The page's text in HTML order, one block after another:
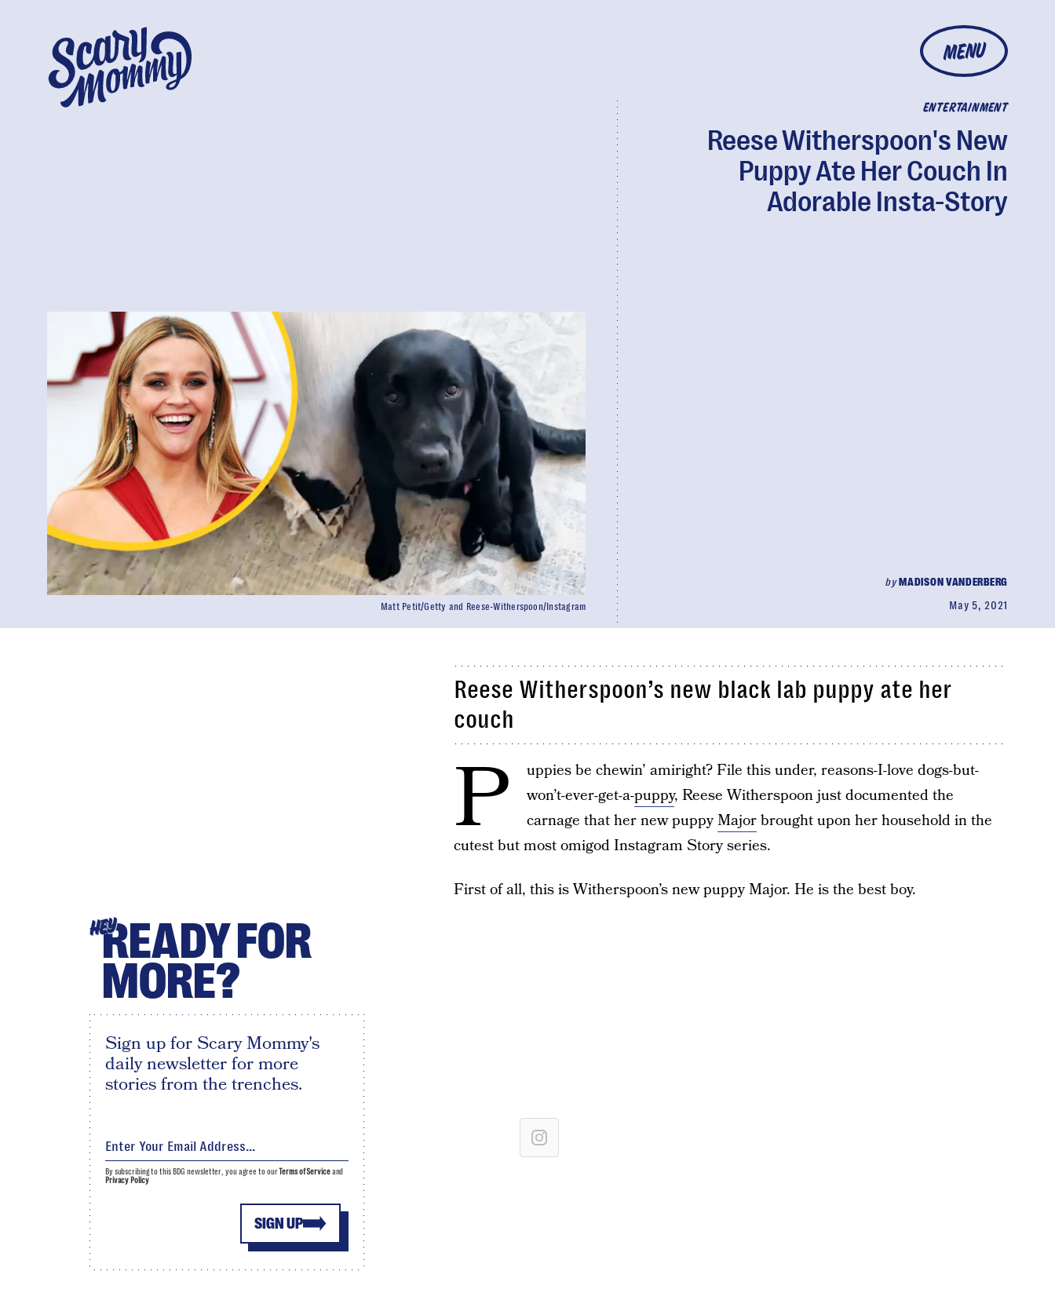
MENU
ENTERTAINMENT
Reese Witherspoon's New
Puppy Ate Her Couch In
Adorable Insta-Story
byMADISON VANDERBERG
May 5, 2021
Matt Petit/Getty and Reese-Witherspoon/Instagram
Reese Witherspoon’s new black lab puppy ate her
couch
P
uppies be chewin’ amiright? File this under, reasons-I-love dogs-but-
won’t-ever-get-a-puppy, Reese Witherspoon just documented the
carnage that her new puppyMajorbrought upon her household in the
cutest but most omigod Instagram Story series.
First of all, this is Witherspoon’s new puppy Major. He is the best boy.
HEYREADY FOR
MORE?
Sign up for Scary Mommy's
daily newsletter for more
stories from the trenches.
SIGN UP
By subscribing to this BDG newsletter, you agree to ourTerms of Serviceand
Privacy Policy